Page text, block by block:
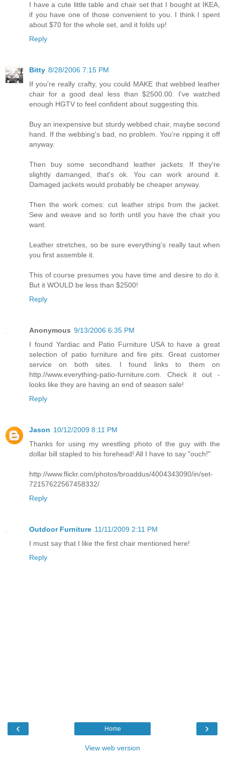
I have a cute little table and chair set that I bought at IKEA,
if you have one of those convenient to you. I think I spent
about $70 for the whole set, and it folds up!
Reply
Bitty 8/28/2006 7:15 PM
If you're really crafty, you could MAKE that webbed leather
chair for a good deal less than $2500.00. I've watched
enough HGTV to feel confident about suggesting this.
Buy an inexpensive but sturdy webbed chair, maybe second
hand. If the webbing's bad, no problem. You're ripping it off
anyway.
Then buy some secondhand leather jackets. If they're
slightly damanged, that's ok. You can work around it.
Damaged jackets would probably be cheaper anyway.
Then the work comes: cut leather strips from the jacket.
Sew and weave and so forth until you have the chair you
want.
Leather stretches, so be sure everything's really taut when
you first assemble it.
This of course presumes you have time and desire to do it.
But it WOULD be less than $2500!
Reply
Anonymous 9/13/2006 6:35 PM
I found Yardiac and Patio Furniture USA to have a great
selection of patio furniture and fire pits. Great customer
service on both sites. I found links to them on
http://www.everything-patio-furniture.com. Check it out -
looks like they are having an end of season sale!
Reply
Jason 10/12/2009 8:11 PM
Thanks for using my wrestling photo of the guy with the
dollar bill stapled to his forehead! All I have to say "ouch!"
http://www.flickr.com/photos/broaddus/4004343090/in/set-
72157622567458332/
Reply
Outdoor Furniture 11/11/2009 2:11 PM
I must say that I like the first chair mentioned here!
Reply
‹ ›
Home
View web version